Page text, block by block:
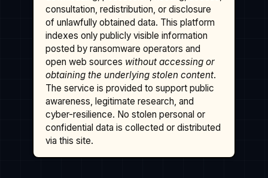
consultation, redistribution, or disclosure
of unlawfully obtained data. This platform
indexes only publicly visible information
posted by ransomware operators and
open web sources without accessing or
obtaining the underlying stolen content.
The service is provided to support public
awareness, legitimate research, and
cyber-resilience. No stolen personal or
confidential data is collected or distributed
via this site.